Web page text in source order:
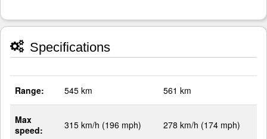
Specifications
Range: 545 km 561 km
Max
speed:
315 km/h (196 mph) 278 km/h (174 mph)